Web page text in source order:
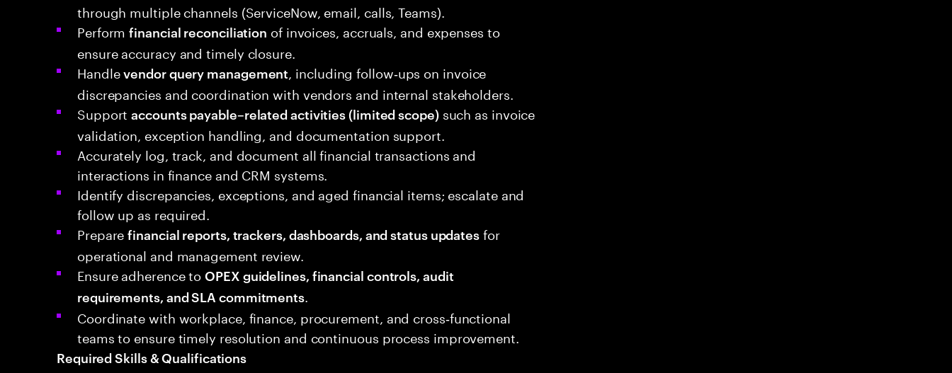
through multiple channels (ServiceNow, email, calls, Teams).
Performfinancial reconciliation of invoices, accruals, and expenses to
ensure accuracy and timely closure.
Handlevendor query management , including follow‑ups on invoice
discrepancies and coordination with vendors and internal stakeholders.
Supportaccounts payable–related activities (limited scope)such as invoice
validation, exception handling, and documentation support.
Accurately log, track, and document all financial transactions and
interactions in finance and CRM systems.
Identify discrepancies, exceptions, and aged financial items; escalate and
follow up as required.
Preparefinancial reports, trackers, dashboards, and status updatesfor
operational and management review.
Ensure adherence toOPEX guidelines, financial controls, audit
requirements, and SLA commitments
Coordinate with workplace, finance, procurement, and cross‑functional
teams to ensure timely resolution and continuous process improvement.
Required Skills & Qualifications